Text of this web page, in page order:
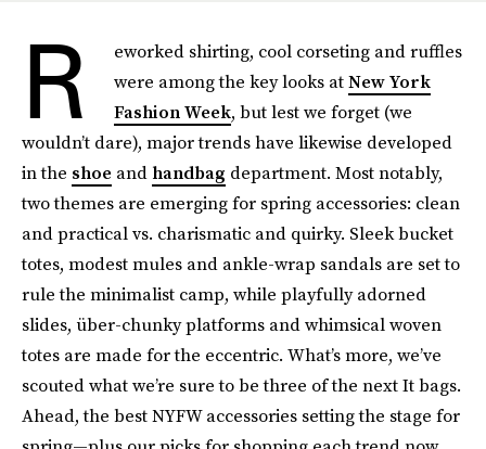
R
eworked shirting, cool corseting and ruffles
were among the key looks atNew York
Fashion Week, but lest we forget (we
wouldn’t dare), major trends have likewise developed
in the shoe and handbag department. Most notably,
two themes are emerging for spring accessories: clean
and practical vs. charismatic and quirky. Sleek bucket
totes, modest mules and ankle-wrap sandals are set to
rule the minimalist camp, while playfully adorned
slides, über-chunky platforms and whimsical woven
totes are made for the eccentric. What’s more, we’ve
scouted what we’re sure to be three of the next It bags.
Ahead, the best NYFW accessories setting the stage for